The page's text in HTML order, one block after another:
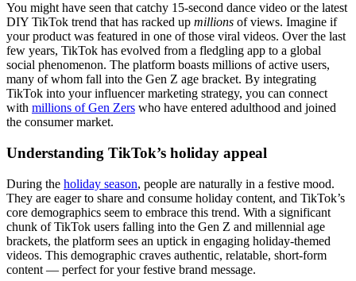
You might have seen that catchy 15-second dance video or the latest
DIY TikTok trend that has racked up millions of views. Imagine if
your product was featured in one of those viral videos. Over the last
few years, TikTok has evolved from a fledgling app to a global
social phenomenon. The platform boasts millions of active users,
many of whom fall into the Gen Z age bracket. By integrating
TikTok into your influencer marketing strategy, you can connect
with millions of Gen Zers who have entered adulthood and joined
the consumer market.
Understanding TikTok’s holiday appeal
During the holiday season, people are naturally in a festive mood.
They are eager to share and consume holiday content, and TikTok’s
core demographics seem to embrace this trend. With a significant
chunk of TikTok users falling into the Gen Z and millennial age
brackets, the platform sees an uptick in engaging holiday-themed
videos. This demographic craves authentic, relatable, short-form
content — perfect for your festive brand message.